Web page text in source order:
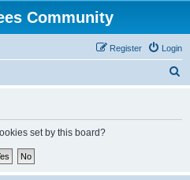
Community
Login
Register
set by this board?